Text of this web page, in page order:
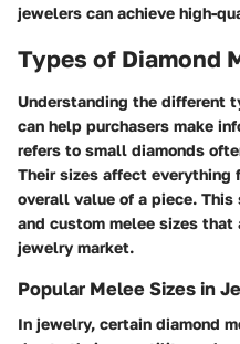
jewelers can achieve high-
Types of Diamond
Understanding the different
can help purchasers make
refers to small diamonds
Their sizes affect everything
overall value of a piece.
and custom melee sizes that
jewelry market.
Popular Melee Sizes in
In jewelry, certain diamond